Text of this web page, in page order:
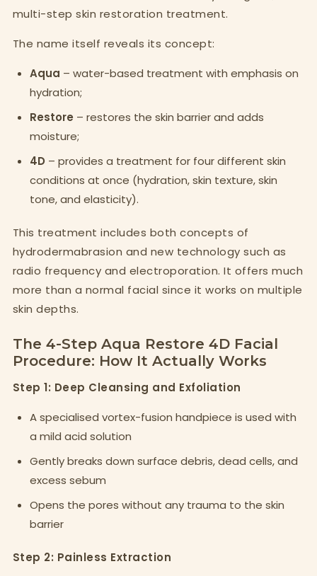
multi-step skin restoration treatment.
The name itself reveals its concept:
Aqua – water-based treatment with emphasis on
hydration;
Restore – restores the skin barrier and adds
moisture;
4D – provides a treatment for four different skin
conditions at once (hydration, skin texture, skin
tone, and elasticity).
This treatment includes both concepts of
hydrodermabrasion and new technology such as
radio frequency and electroporation. It offers much
more than a normal facial since it works on multiple
skin depths.
The 4-Step Aqua Restore 4D Facial
Procedure: How It Actually Works
Step 1: Deep Cleansing and Exfoliation
A specialised vortex-fusion handpiece is used with
a mild acid solution
Gently breaks down surface debris, dead cells, and
excess sebum
Opens the pores without any trauma to the skin
barrier
Step 2: Painless Extraction